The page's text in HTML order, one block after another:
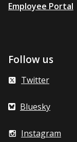
Employee Portal
Follow us
Twitter
Bluesky
Instagram